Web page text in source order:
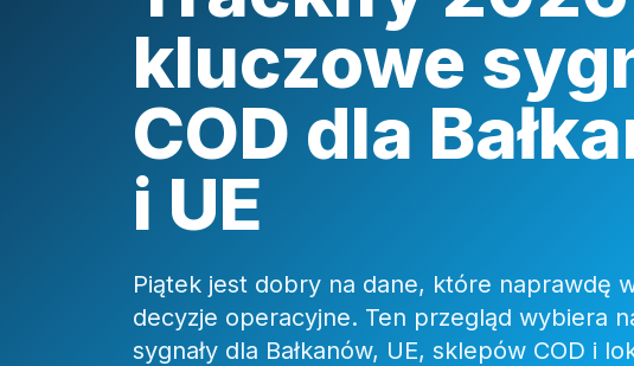
kluczowe
COD dla
i UE
Piątek jest dobry na dane, które naprawdę
decyzje operacyjne. Ten przegląd wybiera
sygnały dla Bałkanów, UE, sklepów COD i